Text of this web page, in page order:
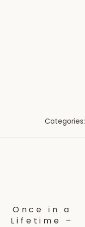
Categories:
Once in a
Lifetime –